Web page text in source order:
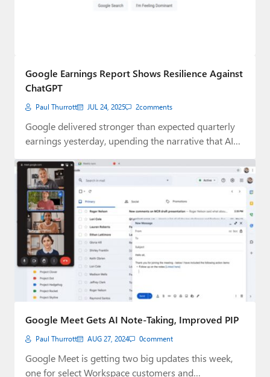
Google Earnings Report Shows Resilience Against
ChatGPT
Paul Thurrott JUL 24, 2025 2comments
Google delivered stronger than expected quarterly
earnings yesterday, upending the narrative that AI
Google Meet Gets AI Note-Taking, Improved PIP
Paul Thurrott AUG 27, 2024 0comment
Google Meet is getting two big updates this week,
one for select Workspace customers and…